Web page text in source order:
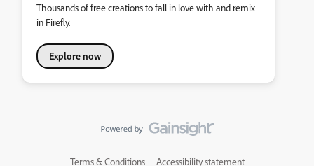
Thousands of free creations to fall in love with and remix
in Firefly.
Explore now
Terms & Conditions Accessibility statement